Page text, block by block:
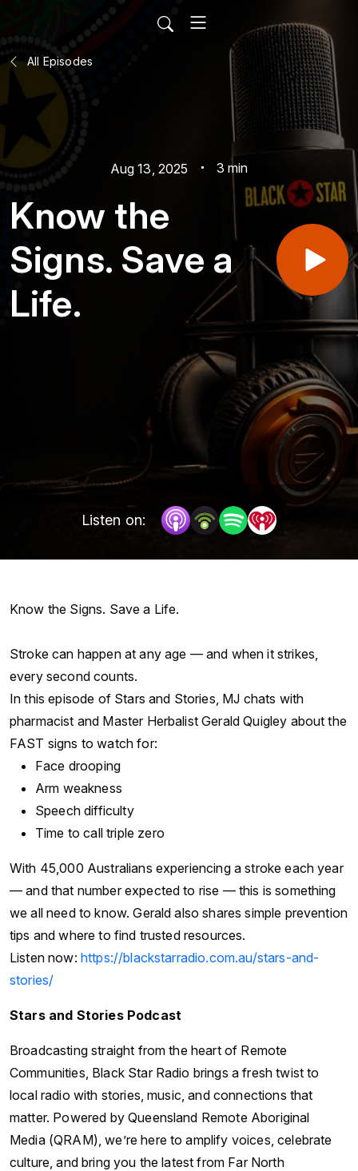
All Episodes
Aug 13, 2025 3 min
Know the
Signs. Save a
Life.
Listen on:
Know the Signs. Save a Life.
Stroke can happen at any age — and when it strikes,
every second counts.
In this episode of Stars and Stories, MJ chats with
pharmacist and Master Herbalist Gerald Quigley about the
FAST signs to watch for:
Face drooping
Arm weakness
Speech difficulty
Time to call triple zero
With 45,000 Australians experiencing a stroke each year
— and that number expected to rise — this is something
we all need to know. Gerald also shares simple prevention
tips and where to find trusted resources.
Listen now: https://blackstarradio.com.au/stars-and-
stories/
Stars and Stories Podcast
Broadcasting straight from the heart of Remote
Communities, Black Star Radio brings a fresh twist to
local radio with stories, music, and connections that
matter. Powered by Queensland Remote Aboriginal
Media (QRAM), we’re here to amplify voices, celebrate
culture, and bring you the latest from Far North